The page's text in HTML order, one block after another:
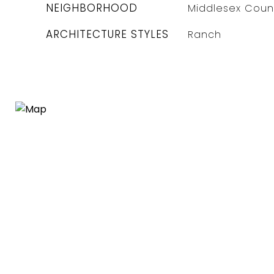
NEIGHBORHOOD Middlesex
ARCHITECTURE STYLES Ranch